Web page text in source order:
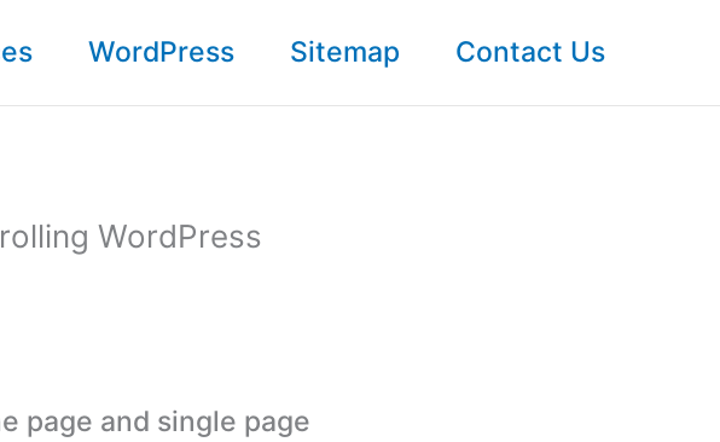
WordPress Sitemap Contact Us
WordPress
page and single page